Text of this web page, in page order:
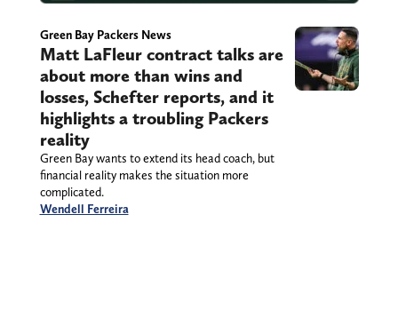
Green Bay Packers News
Matt LaFleur contract talks are
about more than wins and
losses, Schefter reports, and it
highlights a troubling Packers
reality
Green Bay wants to extend its head coach, but
financial reality makes the situation more
complicated.
Wendell Ferreira